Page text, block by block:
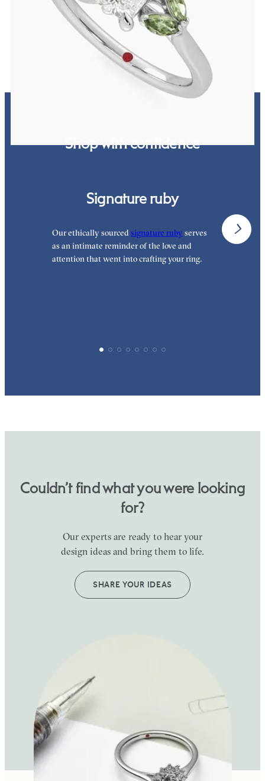
Radiant center engagement ring with marquise green sapphires set
in 18K white gold
Shop with confidence
Signature ruby
Our ethically sourced signature ruby serves
as an intimate reminder of the love and
attention that went into crafting your ring.
Couldn’t find what you were looking
for?
Our experts are ready to hear your
design ideas and bring them to life.
SHARE YOUR IDEAS